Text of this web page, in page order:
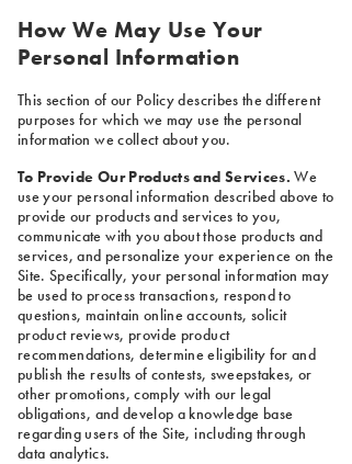
How We May Use Your
Personal Information
This section of our Policy describes the different
purposes for which we may use the personal
information we collect about you.
To Provide Our Products and Services. We
use your personal information described above to
provide our products and services to you,
communicate with you about those products and
services, and personalize your experience on the
Site. Specifically, your personal information may
be used to process transactions, respond to
questions, maintain online accounts, solicit
product reviews, provide product
recommendations, determine eligibility for and
publish the results of contests, sweepstakes, or
other promotions, comply with our legal
obligations, and develop a knowledge base
regarding users of the Site, including through
data analytics.